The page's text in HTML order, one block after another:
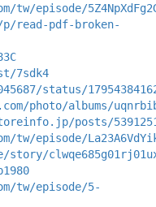
episode/
p/read-pdf-broken-
7sdk4
status/
photo/albums/
posts/
episode/
tw/episode/5-